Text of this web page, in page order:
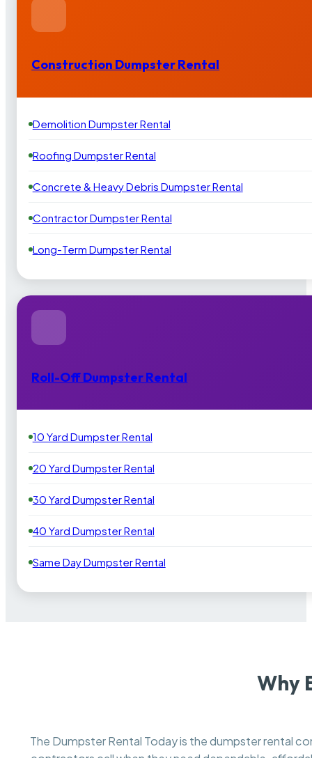
Construction Dumpster Rental
Demolition Dumpster Rental
Roofing Dumpster Rental
Concrete & Heavy Debris Dumpster Rental
Contractor Dumpster Rental
Long-Term Dumpster Rental
Roll-Off Dumpster Rental
10 Yard Dumpster Rental
20 Yard Dumpster Rental
30 Yard Dumpster Rental
40 Yard Dumpster Rental
Same Day Dumpster Rental
Why
The Dumpster Rental Today is the dumpster rental